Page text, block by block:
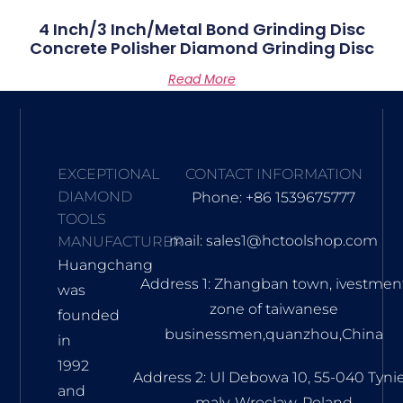
4 Inch/3 Inch/metal Bond Grinding Disc
Concrete Polisher Diamond Grinding Disc
Read More
EXCEPTIONAL
DIAMOND
TOOLS
MANUFACTURER
Huangchang
was
founded
in
1992
and
CONTACT INFORMATION
Phone: +86 1539675777
mail: sales1@hctoolshop.com
Address 1: Zhangban town,
zone of taiwanese
businessmen,quanzhou,China
Address 2: Ul Debowa 10, 55-040